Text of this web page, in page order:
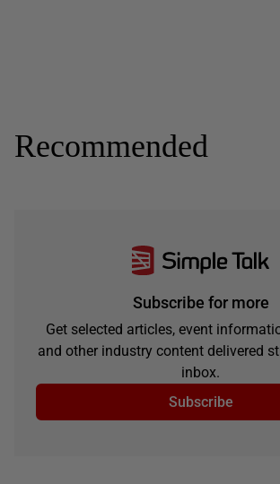
Recommended
Subscribe for more
Get selected articles, event
and other industry content delivered
inbox.
Subscribe